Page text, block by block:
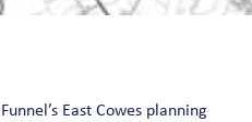
East Cowes planning